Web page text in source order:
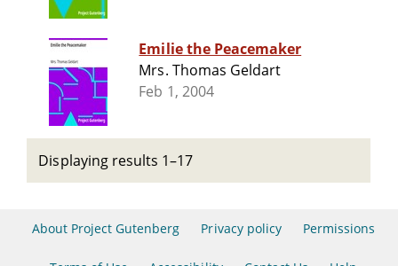
Emilie the Peacemaker
Mrs. Thomas Geldart
Feb 1, 2004
Displaying results 1–17
About Project Gutenberg Privacy policy Permissions